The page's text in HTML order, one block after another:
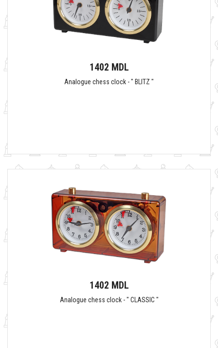
1402 MDL
Analogue chess clock - " BLITZ "
1402 MDL
Analogue chess clock - " CLASSIC "